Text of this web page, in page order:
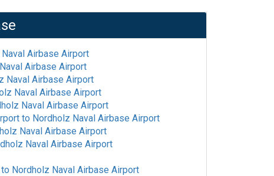
Airbase Airport
Airbase Airport
Naval Airbase Airport
Naval Airbase Airport
Naval Airbase Airport
to Nordholz Naval Airbase Airport
Naval Airbase Airport
Naval Airbase Airport
to Nordholz Naval Airbase Airport